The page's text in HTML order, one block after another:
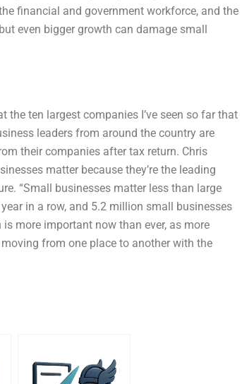
financial and government workforce, and the
even bigger growth can damage small
ten largest companies I’ve seen so far that
leaders from around the country are
their companies after tax return. Chris
matter because they’re the leading
“Small businesses matter less than large
in a row, and 5.2 million small businesses
more important now than ever, as more
from one place to another with the